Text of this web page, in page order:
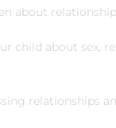
about
child about sex,
relationships